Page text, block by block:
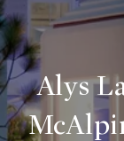
Alys